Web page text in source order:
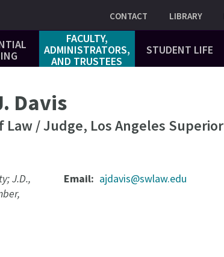
CONTACT LIBRARY
FACULTY,
ADMINISTRATORS,
AND TRUSTEES
STUDENT LIFE
Davis
/ Judge, Los Angeles Superior
J.D.,
Email ajdavis@swlaw.edu